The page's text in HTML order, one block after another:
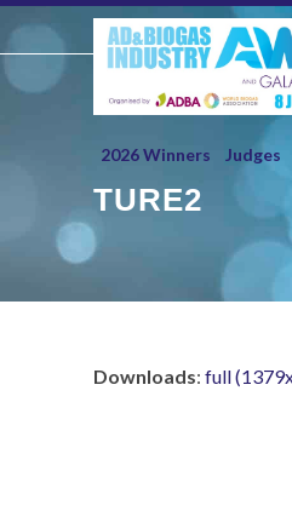
Skip
2026 Winners Judges
TURE2
Downloads: full